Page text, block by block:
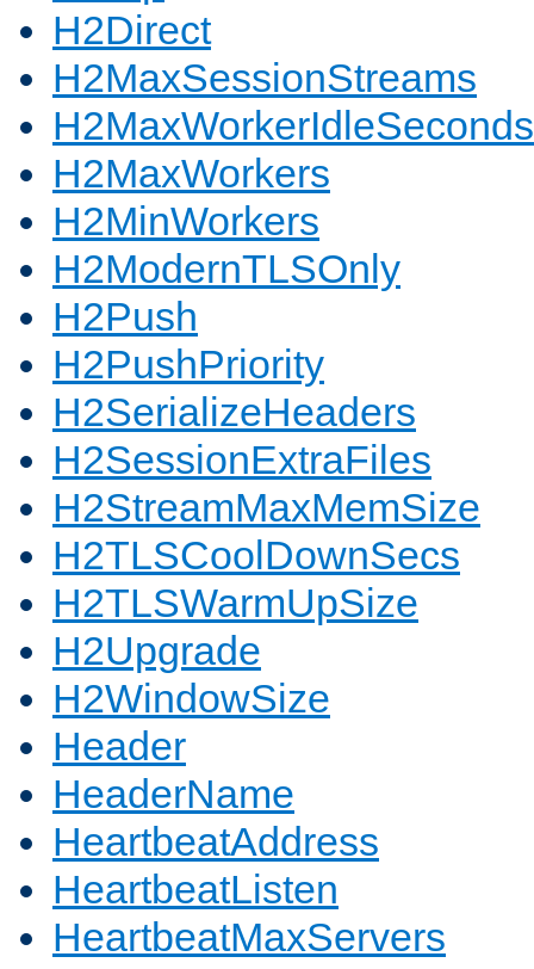
H2Direct
H2MaxSessionStreams
H2MaxWorkerIdleSeconds
H2MaxWorkers
H2MinWorkers
H2ModernTLSOnly
H2Push
H2PushPriority
H2SerializeHeaders
H2SessionExtraFiles
H2StreamMaxMemSize
H2TLSCoolDownSecs
H2TLSWarmUpSize
H2Upgrade
H2WindowSize
Header
HeaderName
HeartbeatAddress
HeartbeatListen
HeartbeatMaxServers